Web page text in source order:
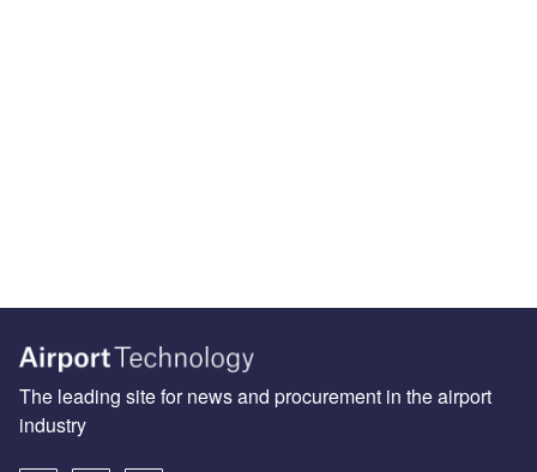
The leading site for news and procurement in the airport
industry